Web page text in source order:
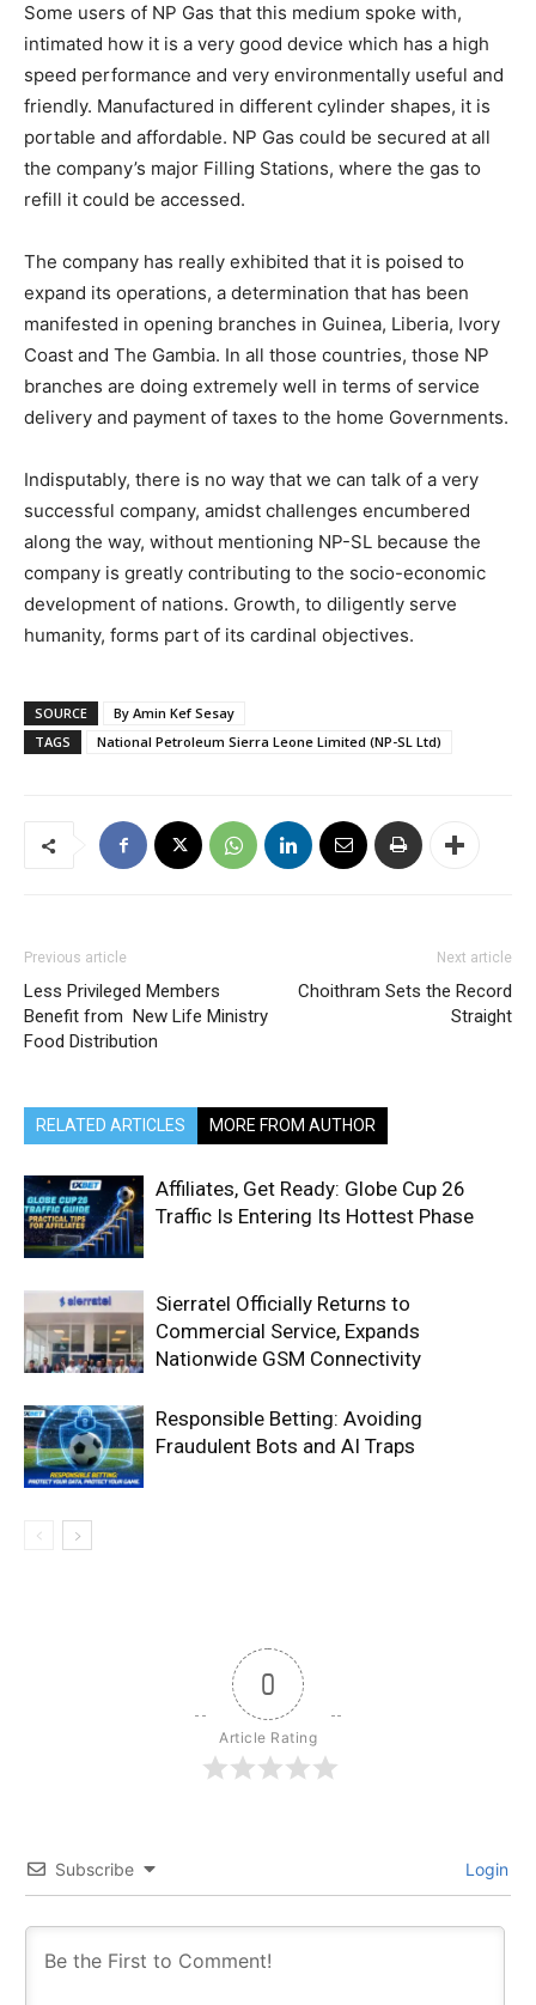
Some users of NP Gas that this medium spoke with,
intimated how it is a very good device which has a high
speed performance and very environmentally useful and
friendly. Manufactured in different cylinder shapes, it is
portable and affordable. NP Gas could be secured at all
the company’s major Filling Stations, where the gas to
refill it could be accessed.
The company has really exhibited that it is poised to
expand its operations, a determination that has been
manifested in opening branches in Guinea, Liberia, Ivory
Coast and The Gambia. In all those countries, those NP
branches are doing extremely well in terms of service
delivery and payment of taxes to the home Governments.
Indisputably, there is no way that we can talk of a very
successful company, amidst challenges encumbered
along the way, without mentioning NP-SL because the
company is greatly contributing to the socio-economic
development of nations. Growth, to diligently serve
humanity, forms part of its cardinal objectives.
SOURCE
By Amin Kef Sesay
TAGS
National Petroleum Sierra Leone Limited (NP-SL Ltd)
Previous article
Less Privileged Members
Benefit from New Life Ministry
Food Distribution
Next article
Choithram Sets the Record
Straight
RELATED ARTICLES MORE FROM AUTHOR
Affiliates, Get Ready: Globe Cup 26
Traffic Is Entering Its Hottest Phase
Sierratel Officially Returns to
Commercial Service, Expands
Nationwide GSM Connectivity
Responsible Betting: Avoiding
Fraudulent Bots and AI Traps
0
Article Rating
Subscribe Login